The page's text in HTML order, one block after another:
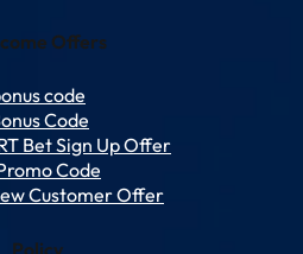
Offers
code
Code
Bet Sign Up Offer
Code
Customer Offer
Policy